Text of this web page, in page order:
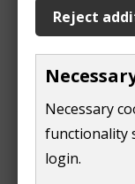
Reject
Necessary
functionality
login.
problem
Do not include
your name,
If you need to